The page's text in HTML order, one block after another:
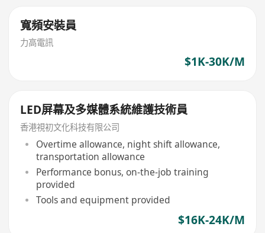
寬頻安裝員
力高電訊
$1K-30K/M
LED屏幕及多媒體系統維護技術員
香港視初文化科技有限公司
Overtime allowance, night shift allowance,
transportation allowance
Performance bonus, on-the-job training
provided
Tools and equipment provided
$16K-24K/M